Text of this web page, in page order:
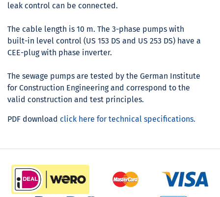
leak control can be connected.
The cable length is 10 m. The 3-phase pumps with
built-in level control (US 153 DS and US 253 DS) have a
CEE-plug with phase inverter.
The sewage pumps are tested by the German Institute
for Construction Engineering and correspond to the
valid construction and test principles.
PDF download click here for technical specifications.